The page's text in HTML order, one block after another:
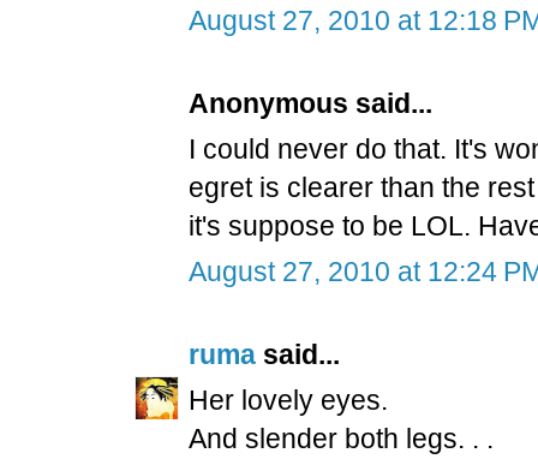
August 27, 2010 at 12:18
Anonymous said...
I could never do that. It's
egret is clearer than the
it's suppose to be LOL.
August 27, 2010 at 12:24
ruma said...
Her lovely eyes.
And slender both legs. . .